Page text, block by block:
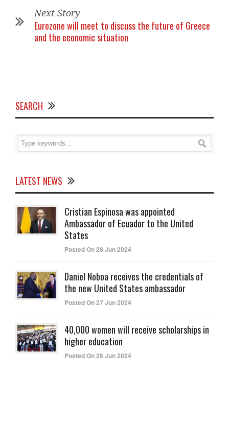
Next Story
Eurozone will meet to discuss the future of Greece
and the economic situation
SEARCH
LATEST NEWS
Cristian Espinosa was appointed
Ambassador of Ecuador to the United
States
Posted On 28 Jun 2024
Daniel Noboa receives the credentials of
the new United States ambassador
Posted On 27 Jun 2024
40,000 women will receive scholarships in
higher education
Posted On 26 Jun 2024